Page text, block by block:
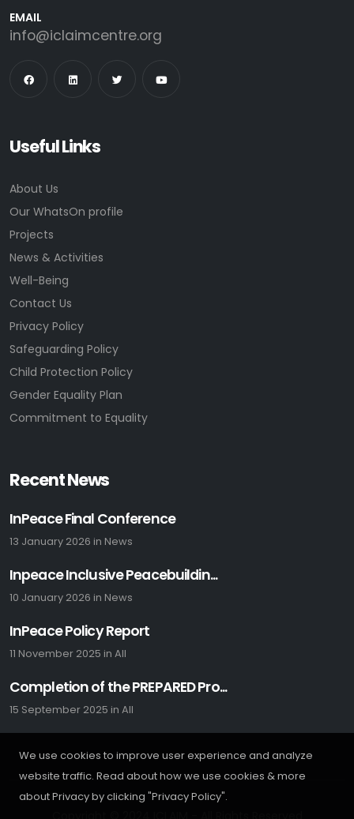
We use cookies to improve user experience and analyze
website traffic. Read about how we use cookies & more
about Privacy by clicking "Privacy Policy".
EMAIL
info@iclaimcentre.org
Useful Links
About Us
Our WhatsOn profile
Projects
News & Activities
Well-Being
Contact Us
Privacy Policy
Safeguarding Policy
Child Protection Policy
Gender Equality Plan
Commitment to Equality
Recent News
InPeace Final Conference
13 January 2026 in News
Inpeace Inclusive Peacebuildin...
10 January 2026 in News
InPeace Policy Report
11 November 2025 in All
Completion of the PREPARED Pro...
15 September 2025 in All